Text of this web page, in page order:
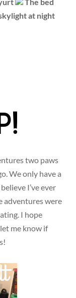
at night
two paws
We only have a
I’ve ever
adventures were
I hope
me know if